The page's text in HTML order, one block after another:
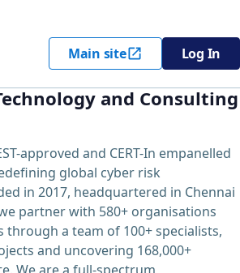
Main site Log In
and Consulting
approved and CERT-In empanelled
global cyber risk
in 2017, headquartered in Chennai
partner with 580+ organisations
through a team of 100+ specialists,
and uncovering 168,000+